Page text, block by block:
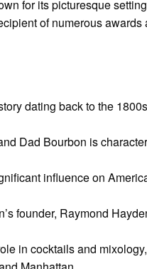
for its picturesque
of numerous
dating back to the
Dad Bourbon is
influence on
founder, Raymond
in cocktails and